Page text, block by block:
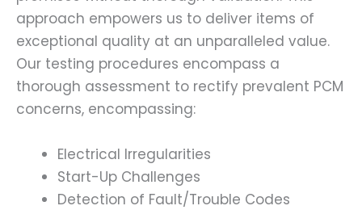
approach empowers us to deliver items of
exceptional quality at an unparalleled value.
Our testing procedures encompass a
thorough assessment to rectify prevalent PCM
concerns, encompassing:
Electrical Irregularities
Start-Up Challenges
Detection of Fault/Trouble Codes